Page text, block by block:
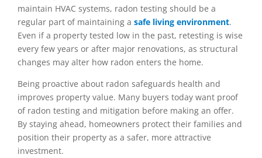
maintain HVAC systems, radon testing should be a
regular part of maintaining a safe living environment.
Even if a property tested low in the past, retesting is wise
every few years or after major renovations, as structural
changes may alter how radon enters the home.
Being proactive about radon safeguards health and
improves property value. Many buyers today want proof
of radon testing and mitigation before making an offer.
By staying ahead, homeowners protect their families and
position their property as a safer, more attractive
investment.